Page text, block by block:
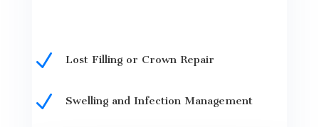
N Lost Filling or Crown Repair
N Swelling and Infection Management